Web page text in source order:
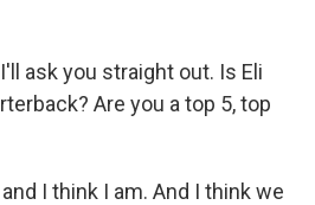
ask you straight out. Is Eli
Are you a top 5, top
and I think I am. And I think we